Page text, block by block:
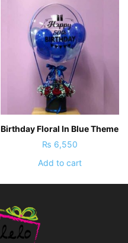
Birthday Floral In Blue Theme
₨ 6,550
Add to cart